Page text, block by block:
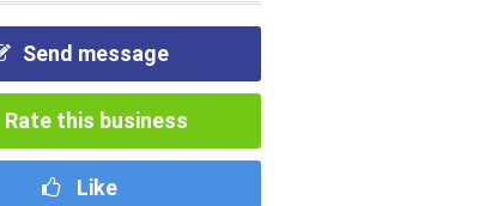
Send message
Rate this business
Like